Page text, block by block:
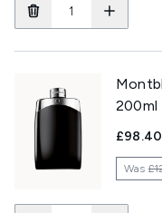
200ml
£98.40
Was